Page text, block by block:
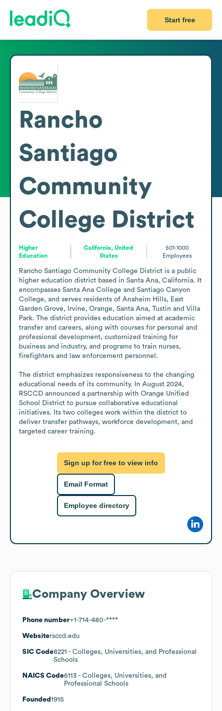
Start free
Rancho
Santiago
Community
College District
Higher
Education
California, United
States
501-1000
Employees
Rancho Santiago Community College District is a public
higher education district based in Santa Ana, California. It
encompasses Santa Ana College and Santiago Canyon
College, and serves residents of Anaheim Hills, East
Garden Grove, Irvine, Orange, Santa Ana, Tustin and Villa
Park. The district provides education aimed at academic
transfer and careers, along with courses for personal and
professional development, customized training for
business and industry, and programs to train nurses,
firefighters and law enforcement personnel.
The district emphasizes responsiveness to the changing
educational needs of its community. In August 2024,
RSCCD announced a partnership with Orange Unified
School District to pursue collaborative educational
initiatives. Its two colleges work within the district to
deliver transfer pathways, workforce development, and
targeted career training.
Sign up for free to view info
Email Format
Employee directory
Company Overview
Phone number+1-714-480-****
Websitersccd.edu
SIC Code8221 - Colleges, Universities, and Professional
Schools
NAICS Code6113 - Colleges, Universities, and
Professional Schools
Founded 1915